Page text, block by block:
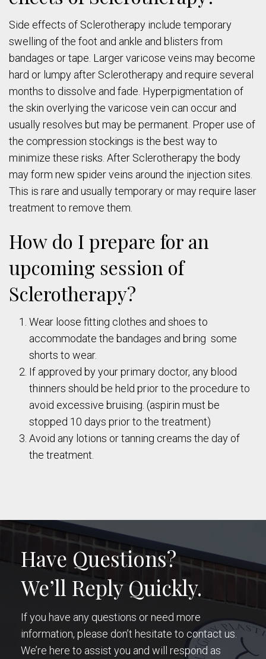
Side effects of Sclerotherapy include temporary
swelling of the foot and ankle and blisters from
bandages or tape. Larger varicose veins may become
hard or lumpy after Sclerotherapy and require several
months to dissolve and fade. Hyperpigmentation of
the skin overlying the varicose vein can occur and
usually resolves but may be permanent. Proper use of
the compression stockings is the best way to
minimize these risks. After Sclerotherapy the body
may form new spider veins around the injection sites.
This is rare and usually temporary or may require laser
treatment to remove them.
How do I prepare for an
upcoming session of
Sclerotherapy?
Wear loose fitting clothes and shoes to
accommodate the bandages and bring some
shorts to wear.
If approved by your primary doctor, any blood
thinners should be held prior to the procedure to
avoid excessive bruising. (aspirin must be
stopped 10 days prior to the treatment)
Avoid any lotions or tanning creams the day of
the treatment.
Have Questions?
We’ll Reply Quickly.
If you have any questions or need more
information, please don’t hesitate to contact us.
We’re here to assist you and will respond as